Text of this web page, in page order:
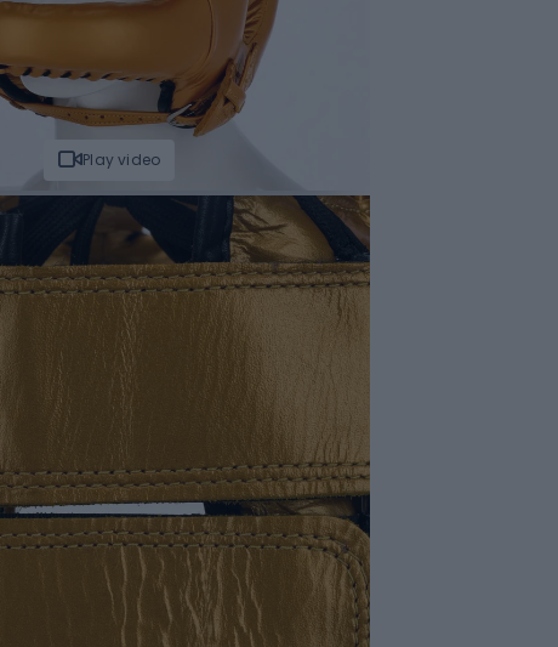
Play video